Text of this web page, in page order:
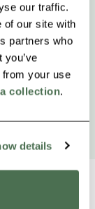
our traffic.
of our site with
partners who
from your use
collection.
details